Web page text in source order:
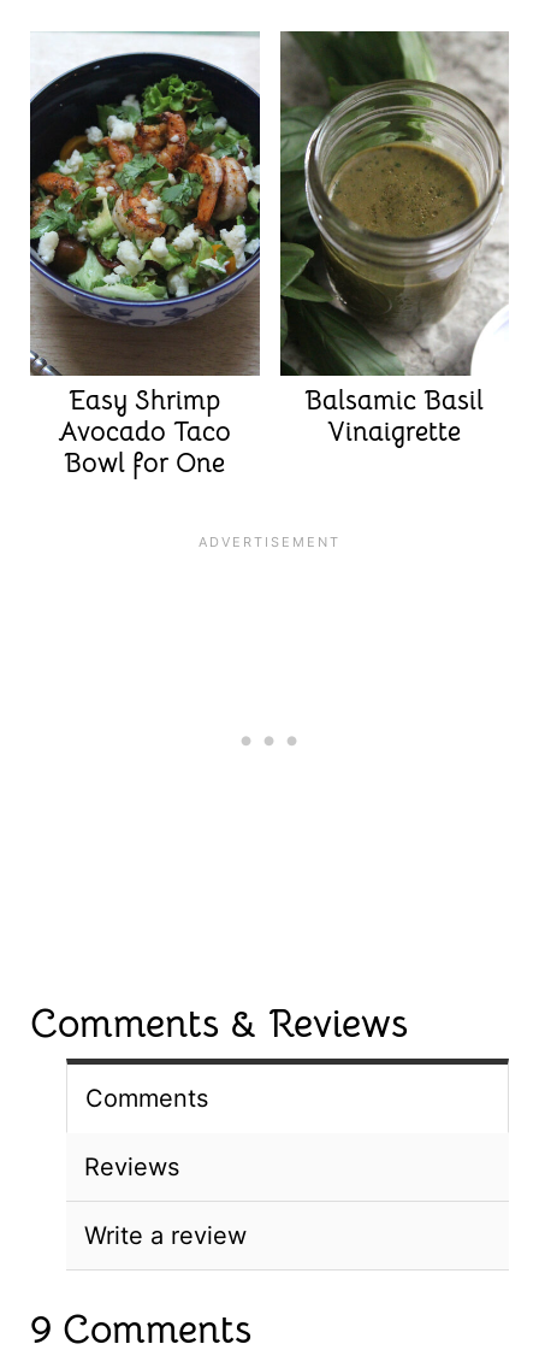
Easy Shrimp
Avocado Taco
Bowl for One
Balsamic Basil
Vinaigrette
Comments & Reviews
Comments
Reviews
Write a review
9 Comments